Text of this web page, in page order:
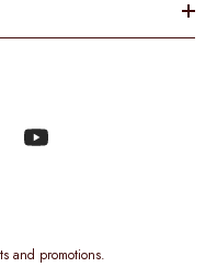
and promotions.